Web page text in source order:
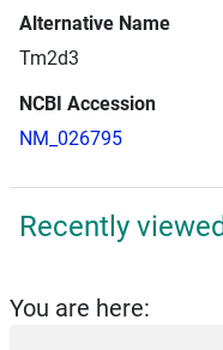
Alternative Name
Tm2d3
NCBI Accession
NM_026795
Recently viewed
You are here: